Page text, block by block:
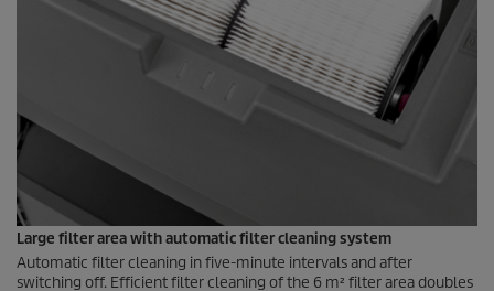
Large filter area with automatic filter cleaning system
Automatic filter cleaning in five-minute intervals and after
switching off. Efficient filter cleaning of the 6 m² filter area doubles